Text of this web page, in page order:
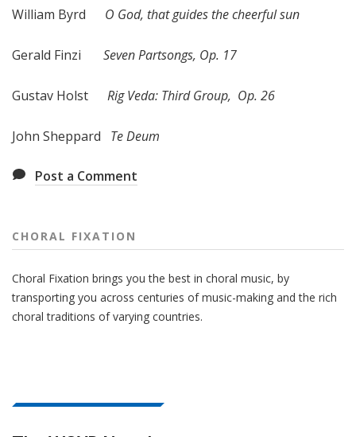
William Byrd O God, that guides the cheerful sun
Gerald Finzi Seven Partsongs, Op. 17
Gustav Holst Rig Veda: Third Group, Op. 26
John Sheppard Te Deum
Post a Comment
CHORAL FIXATION
Choral Fixation brings you the best in choral music, by
transporting you across centuries of music-making and the rich
choral traditions of varying countries.